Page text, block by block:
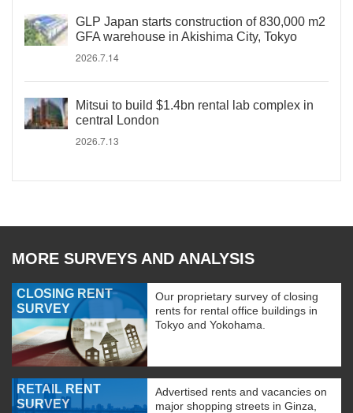
GLP Japan starts construction of 830,000 m2
GFA warehouse in Akishima City, Tokyo
2026.7.14
Mitsui to build $1.4bn rental lab complex in
central London
2026.7.13
MORE SURVEYS AND ANALYSIS
CLOSING RENT
SURVEY
Our proprietary survey of closing
rents for rental office buildings in
Tokyo and Yokohama.
RETAIL RENT
SURVEY
Advertised rents and vacancies on
major shopping streets in Ginza,